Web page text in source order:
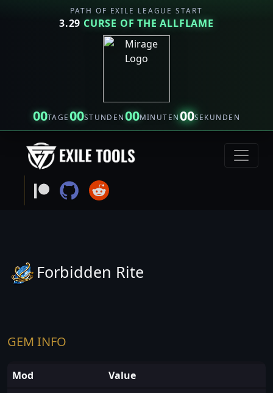
PATH OF EXILE LEAGUE START
3.29 CURSE OF THE ALLFLAME
00TAGE00STUNDEN00MINUTEN00SEKUNDEN
Forbidden Rite
GEM INFO
Mod Value